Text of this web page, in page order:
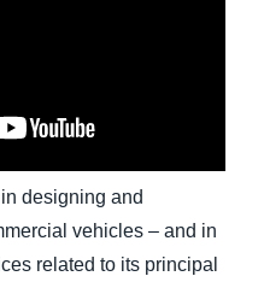
designing and
vehicles – and in
related to its principal